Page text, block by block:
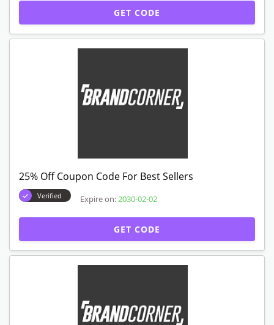
GET CODE
25% Off Coupon Code For Best Sellers
Verified Expire on: 2030-02-02
GET CODE